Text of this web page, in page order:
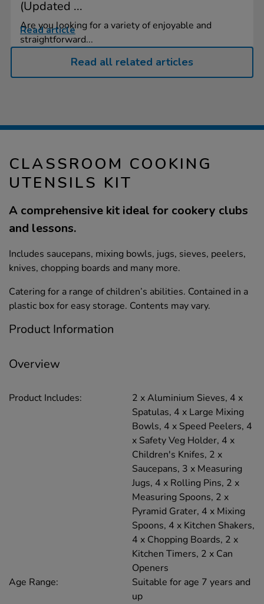
(Updated ...
Are you looking for a variety of enjoyable and
straightforward...
Read article
Read all related articles
CLASSROOM COOKING
UTENSILS KIT
A comprehensive kit ideal for cookery clubs
and lessons.
Includes saucepans, mixing bowls, jugs, sieves, peelers,
knives, chopping boards and many more.
Catering for a range of children’s abilities. Contained in a
plastic box for easy storage. Contents may vary.
Product Information
Overview
Product Includes:
2 x Aluminium Sieves, 4 x
Spatulas, 4 x Large Mixing
Bowls, 4 x Speed Peelers, 4
x Safety Veg Holder, 4 x
Children's Knifes, 2 x
Saucepans, 3 x Measuring
Jugs, 4 x Rolling Pins, 2 x
Measuring Spoons, 2 x
Pyramid Grater, 4 x Mixing
Spoons, 4 x Kitchen Shakers,
4 x Chopping Boards, 2 x
Kitchen Timers, 2 x Can
Openers
Age Range:
Suitable for age 7 years and
up